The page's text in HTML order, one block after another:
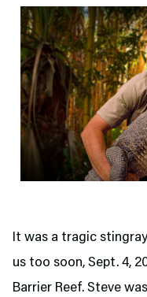
It was a tragic
us too soon, Sept. 4,
Barrier Reef. Steve